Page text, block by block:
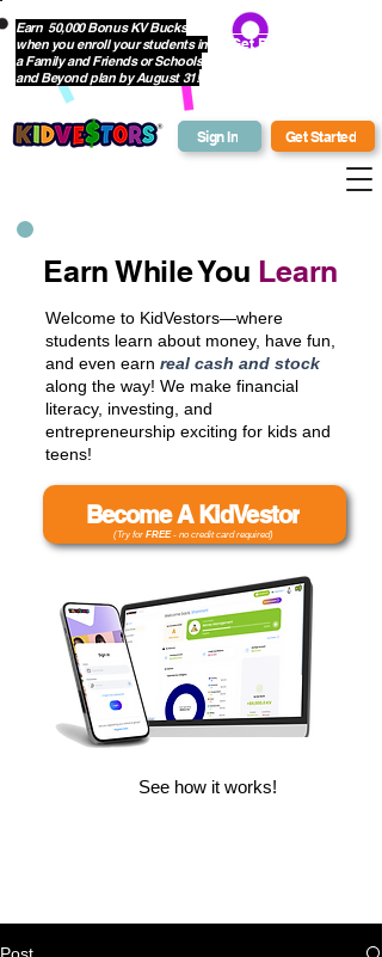
Sign In Get Started
Earn 50,000 Bonus KV Bucks
when you enroll your students in
a Family and Friends or Schools
and Beyond plan by August 31!
Get Bonus Bucks
Earn While You Learn
Welcome to KidVestors—where
students learn about money, have fun,
and even earn real cash and stock
along the way! We make financial
literacy, investing, and
entrepreneurship exciting for kids and
teens!
Become A KidVestor
(Try for FREE- no credit card required)
See how it works!